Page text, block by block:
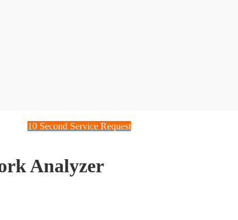
10 Second Service Request
Analyzer